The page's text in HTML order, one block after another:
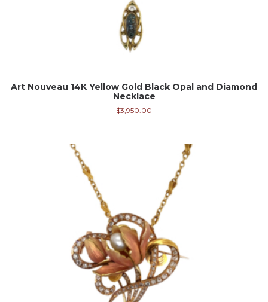
Art Nouveau 14K Yellow Gold Black Opal and Diamond
Necklace
$3,950.00